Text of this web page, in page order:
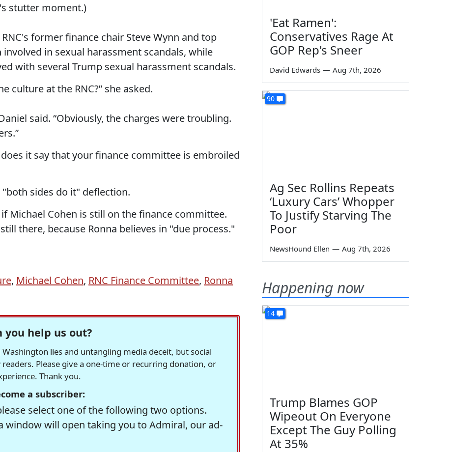
stutter moment.)
former finance chair Steve Wynn and top
in sexual harassment scandals, while
with several Trump sexual harassment scandals.
culture at the RNC?” she asked.
said. “Obviously, the charges were troubling.
it say that your finance committee is embroiled
sides do it" deflection.
Michael Cohen is still on the finance committee.
there, because Ronna believes in "due process."
, Michael Cohen, RNC Finance Committee, Ronna
you help us out?
lies and untangling media deceit, but social
Please give a one-time or recurring donation, or
Thank you.
a subscriber:
select one of the following two options.
window will open taking you to Admiral, our ad-
'Eat Ramen':
Conservatives Rage At
GOP Rep's Sneer
David Edwards — Aug 7th, 2026
90
Ag Sec Rollins Repeats
‘Luxury Cars’ Whopper
To Justify Starving The
Poor
NewsHound Ellen — Aug 7th, 2026
Happening now
14
Trump Blames GOP
Wipeout On Everyone
Except The Guy Polling
At 35%